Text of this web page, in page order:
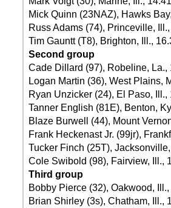
Mick Quinn (23NAZ), Hawks
Russ Adams (74), Princeville,
Tim Gauntt (T8), Brighton, Ill.,
Second group
Cade Dillard (97), Robeline, La.,
Logan Martin (36), West Plains,
Ryan Unzicker (24), El Paso, Ill.,
Tanner English (81E), Benton,
Blaze Burwell (44), Mount
Frank Heckenast Jr. (99jr),
Tucker Finch (25T),
Cole Swibold (98), Fairview, Ill.,
Third group
Bobby Pierce (32), Oakwood,
Brian Shirley (3s), Chatham, Ill.,